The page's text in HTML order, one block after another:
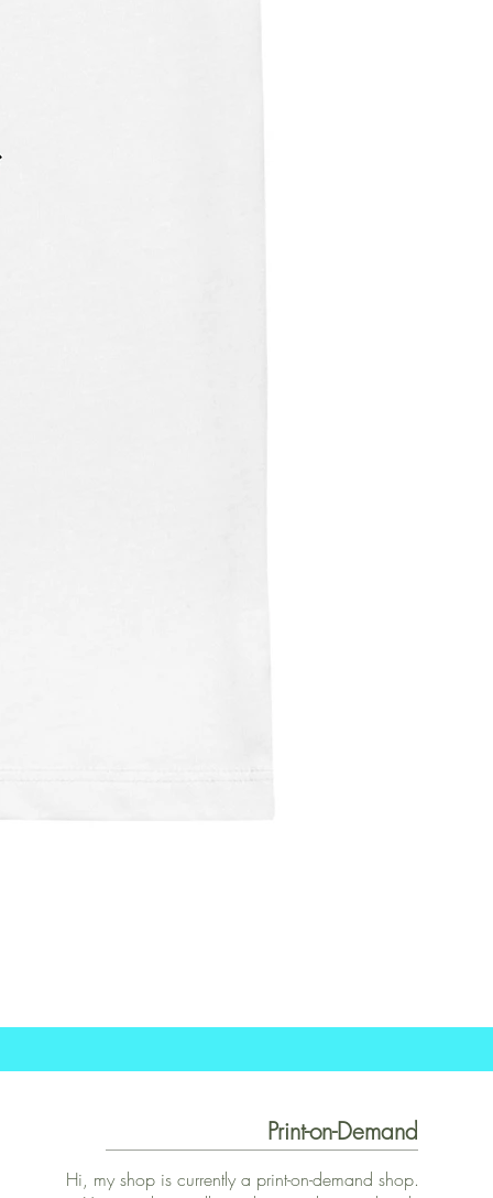
Print-on-Demand
Hi, my shop is currently a print-on-demand shop.